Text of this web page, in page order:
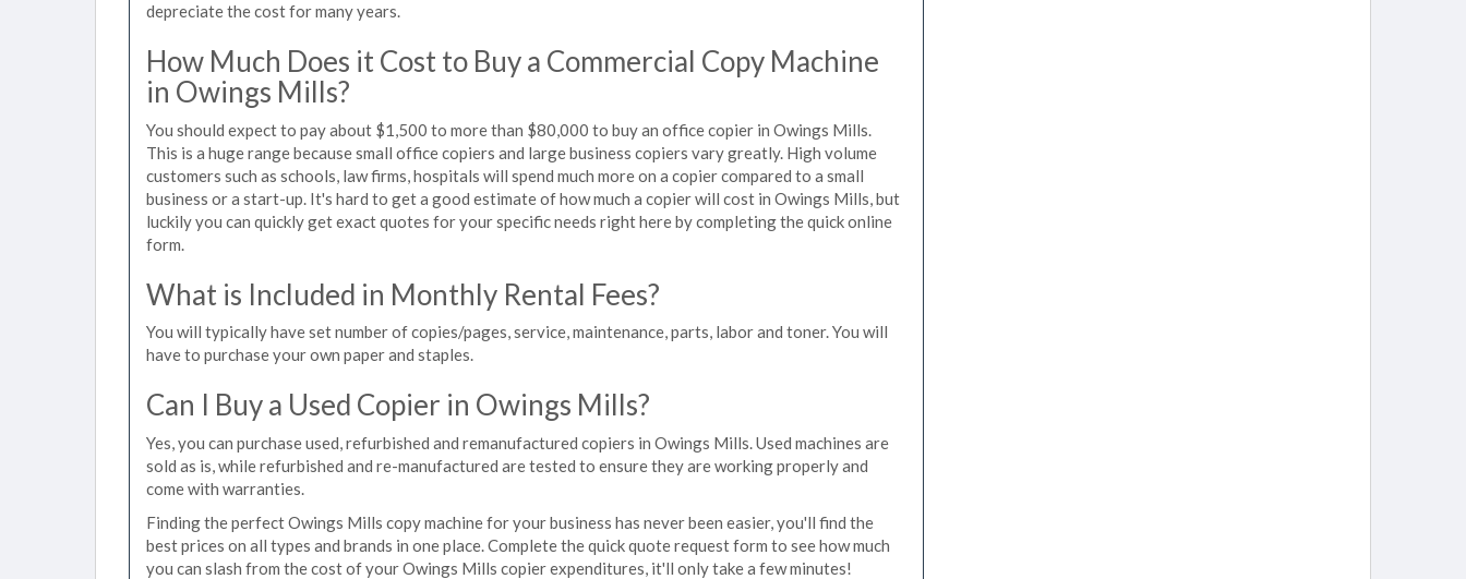
depreciate the cost for many years.
How Much Does it Cost to Buy a Commercial Copy Machine
in Owings Mills?
You should expect to pay about $1,500 to more than $80,000 to buy an office copier in Owings Mills.
This is a huge range because small office copiers and large business copiers vary greatly. High volume
customers such as schools, law firms, hospitals will spend much more on a copier compared to a small
business or a start-up. It's hard to get a good estimate of how much a copier will cost in Owings Mills, but
luckily you can quickly get exact quotes for your specific needs right here by completing the quick online
form.
What is Included in Monthly Rental Fees?
You will typically have set number of copies/pages, service, maintenance, parts, labor and toner. You will
have to purchase your own paper and staples.
Can I Buy a Used Copier in Owings Mills?
Yes, you can purchase used, refurbished and remanufactured copiers in Owings Mills. Used machines are
sold as is, while refurbished and re-manufactured are tested to ensure they are working properly and
come with warranties.
Finding the perfect Owings Mills copy machine for your business has never been easier, you'll find the
best prices on all types and brands in one place. Complete the quick quote request form to see how much
you can slash from the cost of your Owings Mills copier expenditures, it'll only take a few minutes!